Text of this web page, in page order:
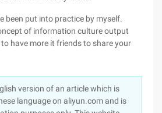
been put into practice by myself.
of information culture output
have more it friends to share your
version of an article which is
language on aliyun.com and is